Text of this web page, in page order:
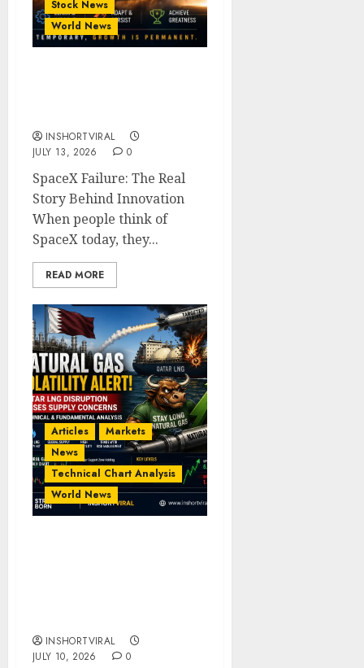
Stock News
World News
INSHORTVIRAL
JULY 13, 2026
0
SpaceX Failure: The Real
Story Behind Innovation
When people think of
SpaceX today, they...
READ MORE
Articles
Markets
News
Technical Chart Analysis
World News
INSHORTVIRAL
JULY 10, 2026
0